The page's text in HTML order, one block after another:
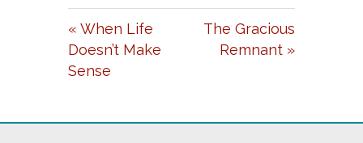
A
Y
T
T
T
G
« When Life
Doesn’t Make
Sense
The Gracious
Remnant »